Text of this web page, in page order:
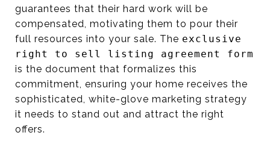
guarantees that their hard work will be
compensated, motivating them to pour their
full resources into your sale. The exclusive
right to sell listing agreement form
is the document that formalizes this
commitment, ensuring your home receives the
sophisticated, white-glove marketing strategy
it needs to stand out and attract the right
offers.